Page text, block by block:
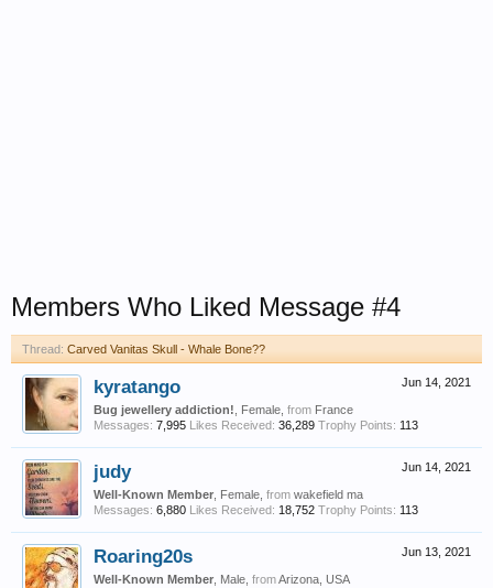
Members Who Liked Message #4
Thread: Carved Vanitas Skull - Whale Bone??
Jun 14, 2021
kyratango
Bug jewellery addiction! , Female, from France
Messages: 7,995 Likes Received: 36,289 Trophy Points: 113
Jun 14, 2021
judy
Well-Known Member , Female, from wakefield ma
Messages: 6,880 Likes Received: 18,752 Trophy Points: 113
Jun 13, 2021
Roaring20s
Well-Known Member , Male, fromArizona, USA